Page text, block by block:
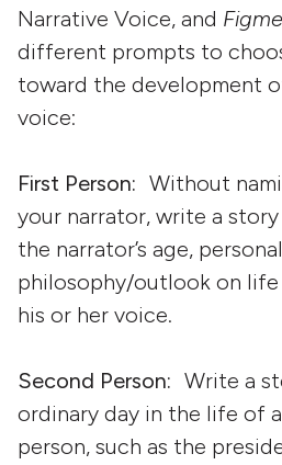
Narrative Voice, and
different prompts to
toward the development
voice:
First Person: Without
your narrator, write a
the narrator’s age,
philosophy/outlook on
his or her voice.
Second Person: Write a
ordinary day in the life of
person, such as the